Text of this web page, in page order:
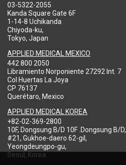
03-5322-2055
Kanda Square Gate 6F
1-14-8 Uchikanda
Chiyoda-ku,
Tokyo, Japan
APPLIED MEDICAL MEXICO
442 800 2050
Libramiento Norponiente 27292 Int. 7
Col Huertas La Joya
CP 76137
Querétaro, Mexico
APPLIED MEDICAL KOREA
+82-02-369-2800
10F, Dongsung B/D 10F .Dongsung B/D,
#21, Gukhoe-daero 62-gil,
Yeongdeungpo-gu,
Seoul, Korea